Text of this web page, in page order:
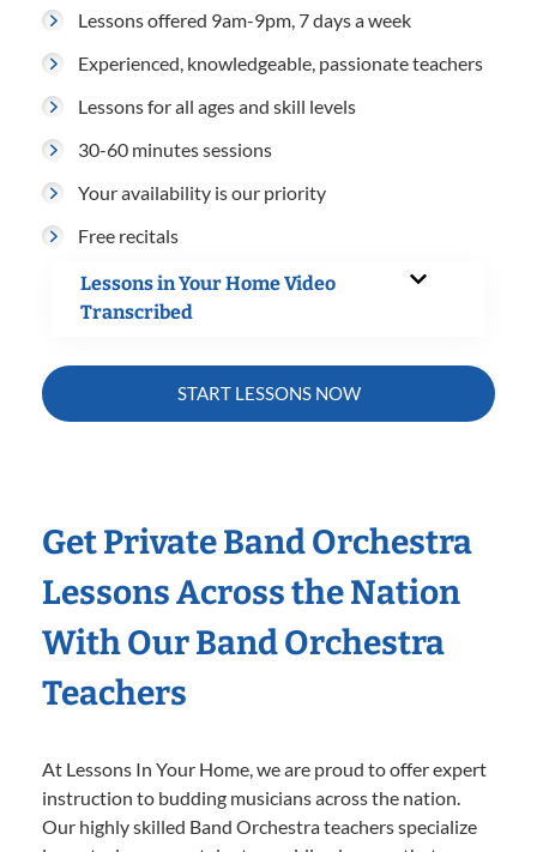
Lessons offered 9am-9pm, 7 days a week
Experienced, knowledgeable, passionate teachers
Lessons for all ages and skill levels
30-60 minutes sessions
Your availability is our priority
Free recitals
Lessons in Your Home Video
Transcribed
START LESSONS NOW
Get Private Band Orchestra
Lessons Across the Nation
With Our Band Orchestra
Teachers
At Lessons In Your Home, we are proud to offer expert
instruction to budding musicians across the nation.
Our highly skilled Band Orchestra teachers specialize